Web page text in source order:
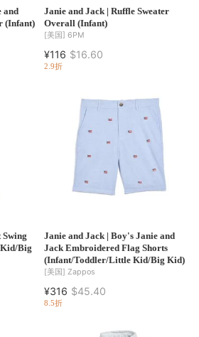
and
(Infant)
Janie and Jack | Ruffle Sweater
Overall (Infant)
[美国] 6PM
¥116 $16.60
2.9折
Big
Janie and Jack | Boy's Janie and
Jack Embroidered Flag Shorts
(Infant/Toddler/Little Kid/Big Kid)
[美国] Zappos
¥316 $45.40
8.5折